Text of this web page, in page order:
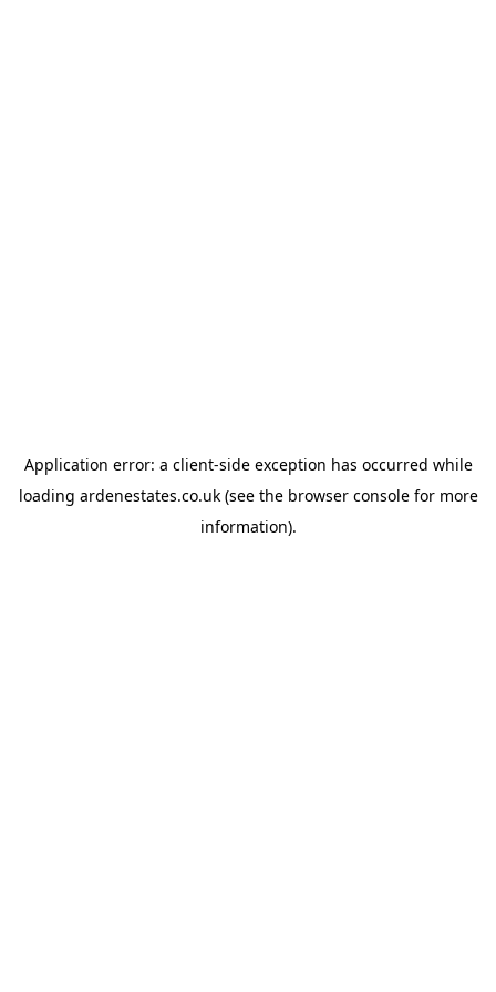
Application error: a client-side exception has occurred while
loading ardenestates.co.uk(see the browser consolefor more
information).